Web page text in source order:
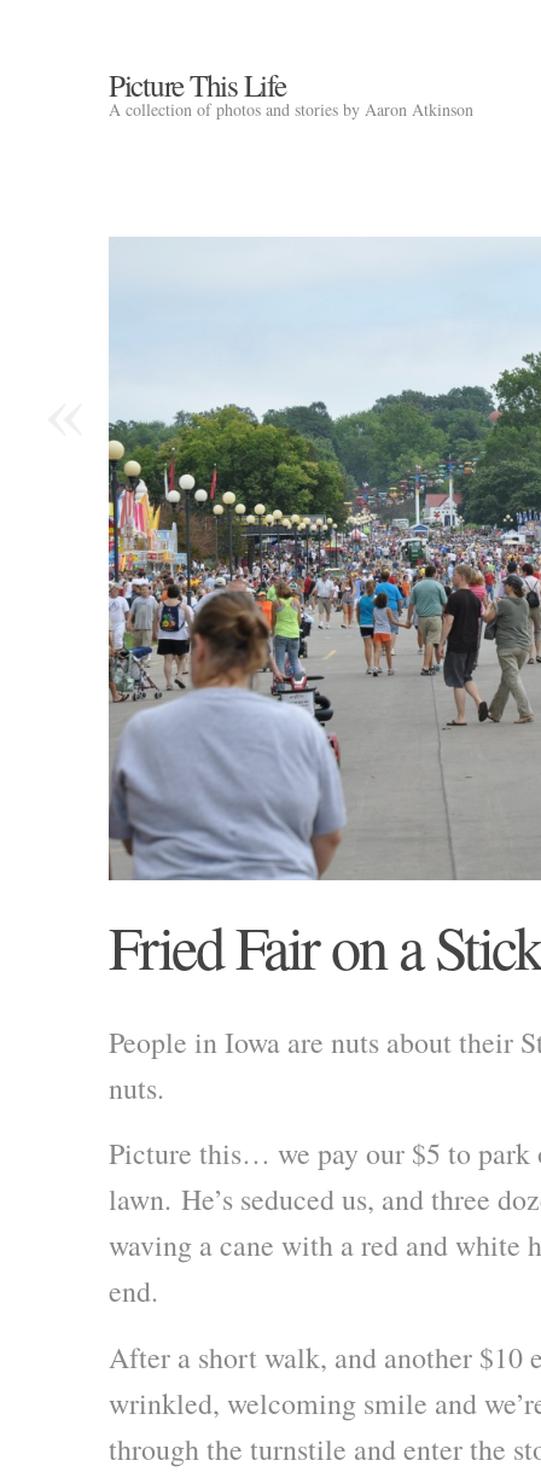
Picture This Life
A collection of photos and stories by Aaron Atkinson
Fried Fair on a Stick
People in Iowa are nuts about their
nuts.
Picture this… we pay our $5 to park
lawn. He’s seduced us, and three
waving a cane with a red and white
end.
After a short walk, and another $10
wrinkled, welcoming smile and
through the turnstile and enter the